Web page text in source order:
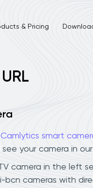
& Pricing
Camlytics smart
your camera in
camera in the left
cameras with